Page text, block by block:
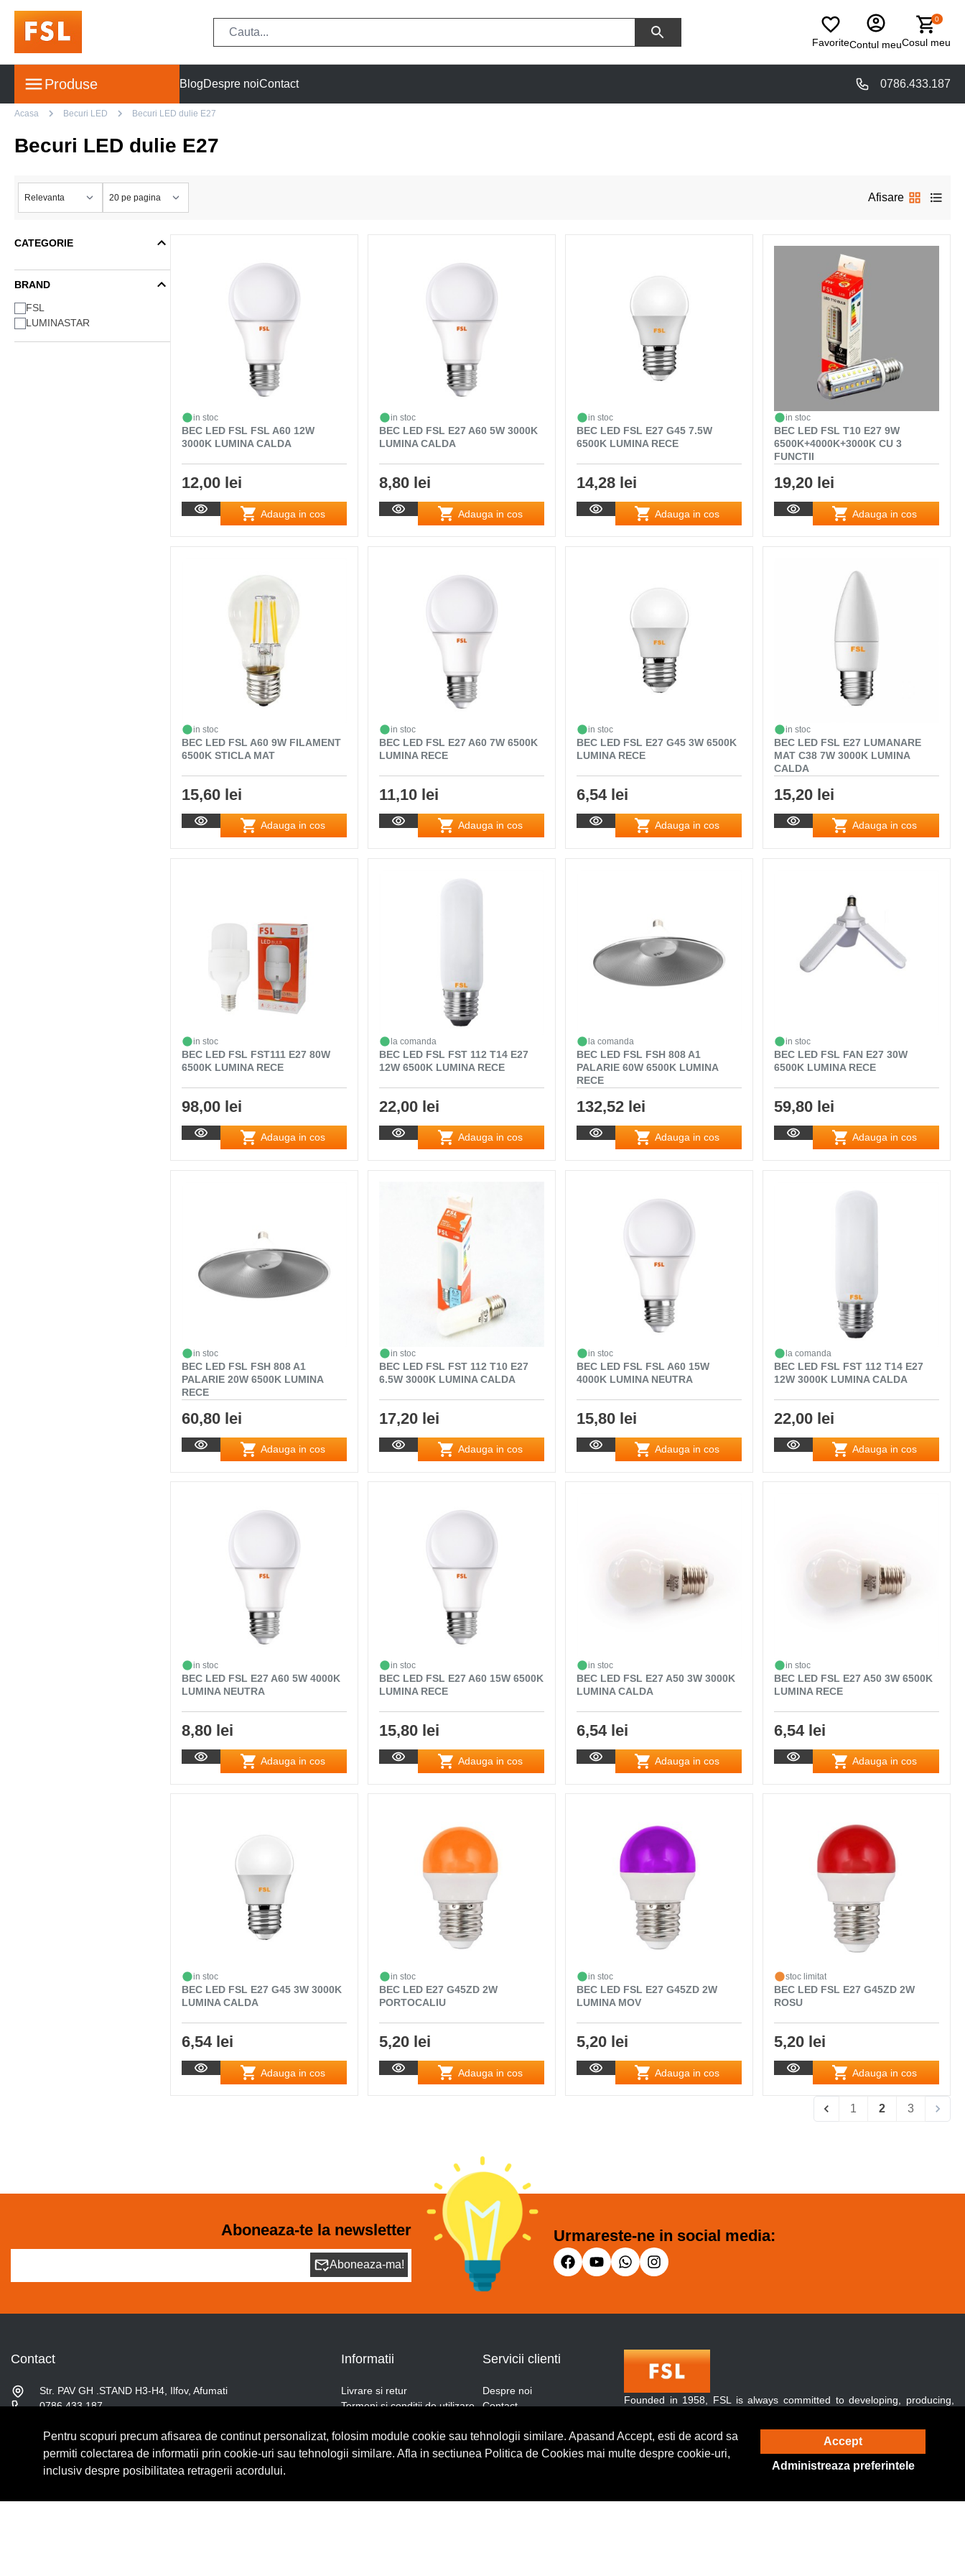
FavoriteContul meu
0
Cosul meu
Produse BlogDespre noiContact 0786.433.187
Acasa Becuri LED Becuri LED dulie E27
Becuri LED dulie E27
Afisare
CATEGORIE
BRAND
FSL
LUMINASTAR
in stoc
BEC LED FSL FSL A60 12W
3000K LUMINA CALDA
12,00 lei
Adauga in cos
in stoc
BEC LED FSL E27 A60 5W 3000K
LUMINA CALDA
8,80 lei
Adauga in cos
in stoc
BEC LED FSL E27 G45 7.5W
6500K LUMINA RECE
14,28 lei
Adauga in cos
in stoc
BEC LED FSL T10 E27 9W
6500K+4000K+3000K CU 3
FUNCTII
19,20 lei
Adauga in cos
in stoc
BEC LED FSL A60 9W FILAMENT
6500K STICLA MAT
15,60 lei
Adauga in cos
in stoc
BEC LED FSL E27 A60 7W 6500K
LUMINA RECE
11,10 lei
Adauga in cos
in stoc
BEC LED FSL E27 G45 3W 6500K
LUMINA RECE
6,54 lei
Adauga in cos
in stoc
BEC LED FSL E27 LUMANARE
MAT C38 7W 3000K LUMINA
CALDA
15,20 lei
Adauga in cos
in stoc
BEC LED FSL FST111 E27 80W
6500K LUMINA RECE
98,00 lei
Adauga in cos
la comanda
BEC LED FSL FST 112 T14 E27
12W 6500K LUMINA RECE
22,00 lei
Adauga in cos
la comanda
BEC LED FSL FSH 808 A1
PALARIE 60W 6500K LUMINA
RECE
132,52 lei
Adauga in cos
in stoc
BEC LED FSL FAN E27 30W
6500K LUMINA RECE
59,80 lei
Adauga in cos
in stoc
BEC LED FSL FSH 808 A1
PALARIE 20W 6500K LUMINA
RECE
60,80 lei
Adauga in cos
in stoc
BEC LED FSL FST 112 T10 E27
6.5W 3000K LUMINA CALDA
17,20 lei
Adauga in cos
in stoc
BEC LED FSL FSL A60 15W
4000K LUMINA NEUTRA
15,80 lei
Adauga in cos
la comanda
BEC LED FSL FST 112 T14 E27
12W 3000K LUMINA CALDA
22,00 lei
Adauga in cos
in stoc
BEC LED FSL E27 A60 5W 4000K
LUMINA NEUTRA
8,80 lei
Adauga in cos
in stoc
BEC LED FSL E27 A60 15W 6500K
LUMINA RECE
15,80 lei
Adauga in cos
in stoc
BEC LED FSL E27 A50 3W 3000K
LUMINA CALDA
6,54 lei
Adauga in cos
in stoc
BEC LED FSL E27 A50 3W 6500K
LUMINA RECE
6,54 lei
Adauga in cos
in stoc
BEC LED FSL E27 G45 3W 3000K
LUMINA CALDA
6,54 lei
Adauga in cos
in stoc
BEC LED E27 G45ZD 2W
PORTOCALIU
5,20 lei
Adauga in cos
in stoc
BEC LED FSL E27 G45ZD 2W
LUMINA MOV
5,20 lei
Adauga in cos
stoc limitat
BEC LED FSL E27 G45ZD 2W
ROSU
5,20 lei
Adauga in cos
1 2 3
Aboneaza-te la newsletter
Aboneaza-ma!
Urmareste-ne in social media:
Contact
Str. PAV GH .STAND H3-H4, Ilfov, Afumati
0786.433.187
Luni-Vineri: 9:00 - 17:00
Sambata: 9:00 - 14:00
Informatii
Livrare si retur
Termeni si conditii de utilizare
Politica de retur
Politica de confidentialitate
Servicii clienti
Despre noi
Contact
Cerere de retur
Founded in 1958, FSL is always committed to developing, producing,
Moreover, our products are exported to over 120 countries and regions
throughout the world.
Pentru scopuri precum afisarea de continut personalizat, folosim module cookie sau tehnologii similare. Apasand Accept, esti de acord sa
permiti colectarea de informatii prin cookie-uri sau tehnologii similare. Afla in sectiunea Politica de Cookies mai multe despre cookie-uri,
inclusiv despre posibilitatea retragerii acordului.
Accept
Administreaza preferintele